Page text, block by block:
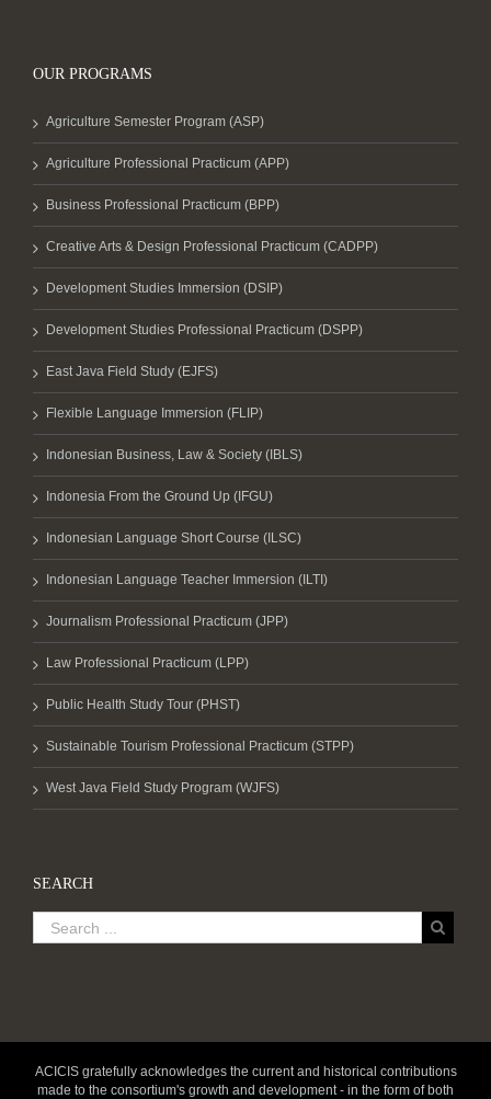
OUR PROGRAMS
Agriculture Semester Program (ASP)
Agriculture Professional Practicum (APP)
Business Professional Practicum (BPP)
Creative Arts & Design Professional Practicum (CADPP)
Development Studies Immersion (DSIP)
Development Studies Professional Practicum (DSPP)
East Java Field Study (EJFS)
Flexible Language Immersion (FLIP)
Indonesian Business, Law & Society (IBLS)
Indonesia From the Ground Up (IFGU)
Indonesian Language Short Course (ILSC)
Indonesian Language Teacher Immersion (ILTI)
Journalism Professional Practicum (JPP)
Law Professional Practicum (LPP)
Public Health Study Tour (PHST)
Sustainable Tourism Professional Practicum (STPP)
West Java Field Study Program (WJFS)
SEARCH
ACICIS gratefully acknowledges the current and historical contributions
made to the consortium's growth and development - in the form of both